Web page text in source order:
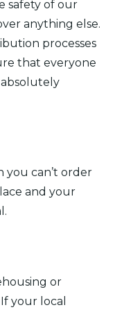
safety of our
anything else.
processes
that everyone
you can’t order
and your
or
your local